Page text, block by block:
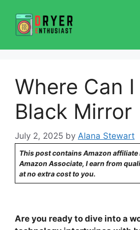
content
Where Can
Black Mirror
July 2, 2025 by Alana Stewart
This post contains Amazon affiliate
Amazon Associate, I earn from
at no extra cost to you.
Are you ready to dive into a